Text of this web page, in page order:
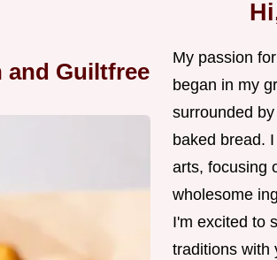
and Guiltfree
My passion
began in my
surrounded
baked bread.
arts, focusing
wholesome
I'm excited to
traditions with